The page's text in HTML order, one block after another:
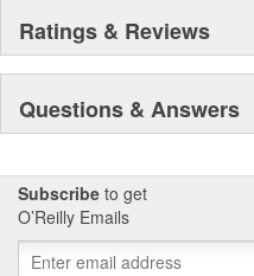
Ratings & Reviews
Questions & Answers
Subscribe to get
O’Reilly Emails